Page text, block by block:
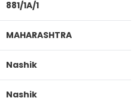
881/1A/1
MAHARASHTRA
Nashik
Nashik